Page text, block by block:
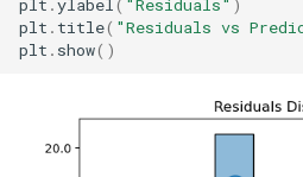
plt . title( "Residuals vs
plt . show()